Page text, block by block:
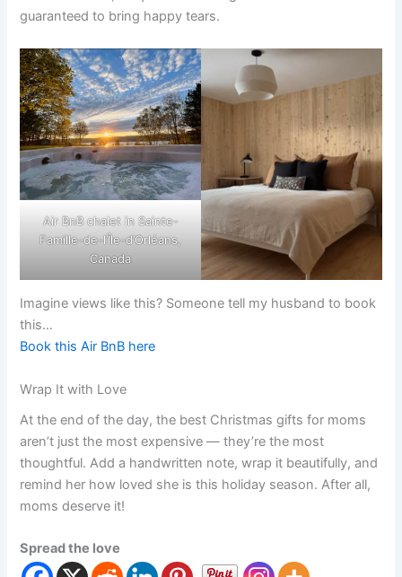
guaranteed to bring happy tears.
Air BnB chalet in Sainte-
Famille-de-l’Île-d’Orléans,
Canada
Imagine views like this? Someone tell my husband to book
this…
Book this Air BnB here
Wrap It with Love
At the end of the day, the best Christmas gifts for moms
aren’t just the most expensive — they’re the most
thoughtful. Add a handwritten note, wrap it beautifully, and
remind her how loved she is this holiday season. After all,
moms deserve it!
Spread the love